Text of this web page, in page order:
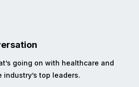
going on with healthcare and
industry’s top leaders.